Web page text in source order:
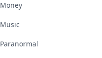
Money
Music
Paranormal